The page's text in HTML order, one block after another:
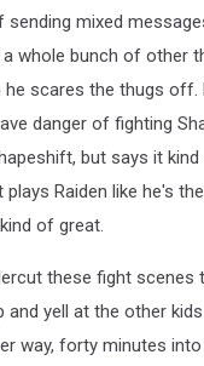
mixed
a whole bunch of other
he scares the thugs off.
danger of fighting
but says it
plays Raiden like he's
of great.
these fight scenes
and yell at the other
way, forty minutes